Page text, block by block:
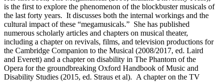
is the first to explore the phenomenon of the blockbuster musicals of
the last forty years. It discusses both the internal workings and the
cultural impact of these “megamusicals.” She has published
numerous scholarly articles and chapters on musical theater,
including a chapter on revivals, films, and television productions for
the Cambridge Companion to the Musical (2008/2017, ed. Laird
and Everett) and a chapter on disability in The Phantom of the
Opera for the groundbreaking Oxford Handbook of Music and
Disability Studies (2015, ed. Straus et al). A chapter on the TV